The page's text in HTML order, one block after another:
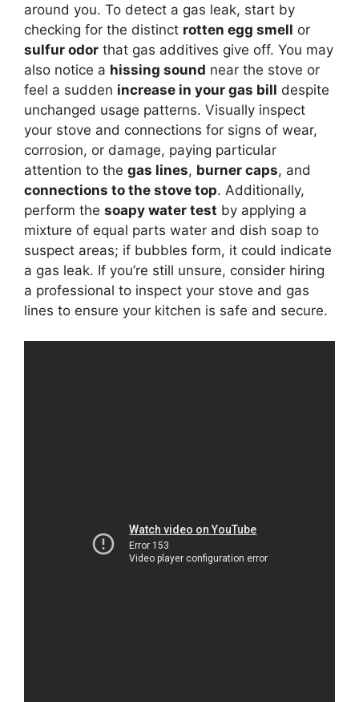
around you. To detect a gas leak, start by
checking for the distinct rotten egg smell or
sulfur odor that gas additives give off. You may
also notice a hissing sound near the stove or
feel a sudden increase in your gas bill despite
unchanged usage patterns. Visually inspect
your stove and connections for signs of wear,
corrosion, or damage, paying particular
attention to the gas lines, burner caps, and
connections to the stove top. Additionally,
perform the soapy water test by applying a
mixture of equal parts water and dish soap to
suspect areas; if bubbles form, it could indicate
a gas leak. If you’re still unsure, consider hiring
a professional to inspect your stove and gas
lines to ensure your kitchen is safe and secure.